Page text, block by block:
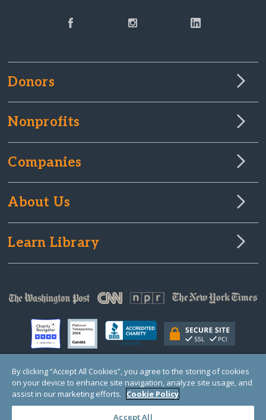
Donors
Nonprofits
Companies
About Us
Learn Library
© Copyright 2000-2025 GlobalGiving, a 501(c)(3) organization (EIN: 30‑0108263)
Registered Charity in England and Wales # 1122823
1 Thomas Circle NW, Suite 800, Washington, DC 20005, USA
By clicking “Accept All Cookies”, you agree to the storing of cookies
on your device to enhance site navigation, analyze site usage, and
assist in our marketing efforts. Cookie Policy
Accept All